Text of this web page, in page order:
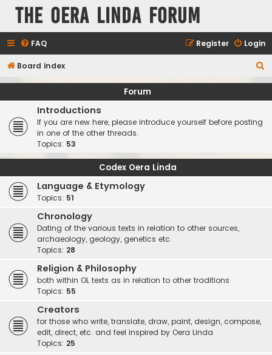
The Oera Linda Forum
FAQ Login
Register
Board index
e
Forum
Introductions
If you are new here, please introduce yourself before posting
in one of the other threads.
Topics: 53
Codex Oera Linda
Language & Etymology
Topics: 51
Chronology
Dating of the various texts in relation to other sources,
archaeology, geology, genetics etc.
Topics: 28
Religion & Philosophy
both within OL texts as in relation to other traditions
Topics: 55
Creators
for those who write, translate, draw, paint, design, compose,
edit, direct, etc. and feel inspired by Oera Linda
Topics: 25